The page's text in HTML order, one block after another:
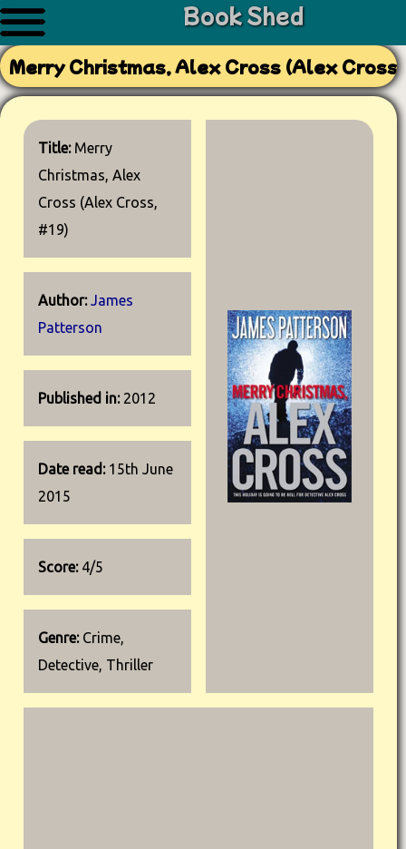
Book Shed
Merry Christmas, Alex Cross (Alex
Title: Merry
Christmas, Alex
Cross (Alex Cross,
#19)
Author:James
Patterson
Published in: 2012
Date read: 15th June
2015
Score:4/5
Genre: Crime,
Detective, Thriller